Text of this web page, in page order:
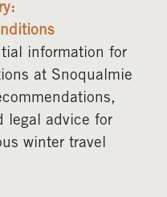
information for
at Snoqualmie
legal advice for
winter travel